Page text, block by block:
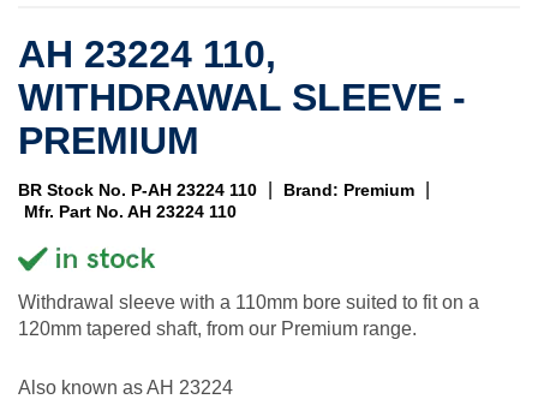
AH 23224 110,
WITHDRAWAL SLEEVE -
PREMIUM
BR Stock No. P-AH 23224 110 Brand: Premium
Mfr. Part No. AH 23224 110
Withdrawal sleeve with a 110mm bore suited to fit on a
120mm tapered shaft, from our Premium range.
Also known as AH 23224